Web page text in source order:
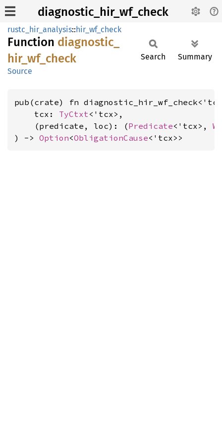
diagnostic_hir_wf_check
rustc_hir_analysis::hir_wf_check
Function diagnostic_
hir_ wf_ check
Source
Search Summary
pub(crate) fn
    tcx:
TyCtxt<'tcx>,
    (predicate, loc): (
Predicate<'tcx>,
) -> Option<ObligationCause<'tcx>>